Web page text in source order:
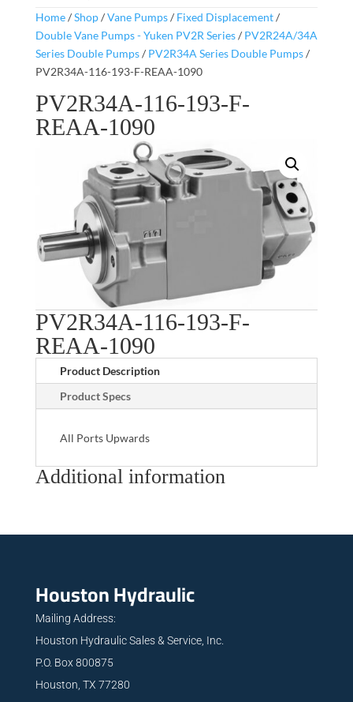
Home/Shop/Vane Pumps/ Fixed Displacement/
Double Vane Pumps - Yuken PV2R Series/ PV2R24A/34A
Series Double Pumps/ PV2R34A Series Double Pumps/
PV2R34A-116-193-F-REAA-1090
PV2R34A-116-193-F-
REAA-1090
PV2R34A-116-193-F-
REAA-1090
Product Description
Product Specs
All Ports Upwards
Additional information
Houston Hydraulic
Mailing Address:
Houston Hydraulic Sales & Service, Inc.
P.O. Box 800875
Houston, TX 77280